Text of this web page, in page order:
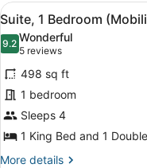
Bedroom
View
all
photos
for
Suite,
1
Bedroom
(Mobility
Accessible,
5
Suite, 1 Bedroom
9.29.2 out of 10
Wonderful
5 reviews
(5
reviews)
498 sq ft
1 bedroom
Sleeps 4
1 King Bed and 1
More details
More